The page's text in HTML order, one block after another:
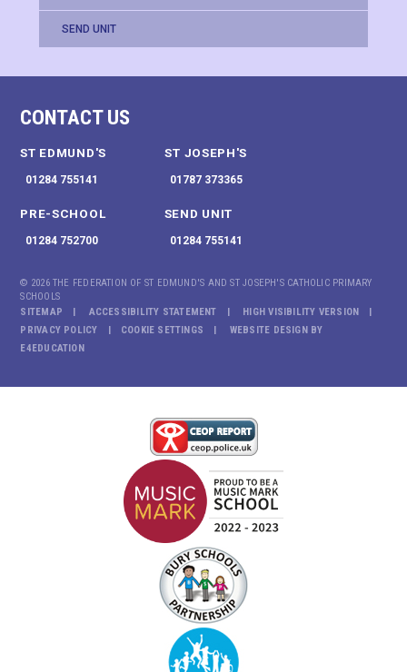
SEND UNIT
CONTACT US
ST EDMUND'S
01284 755141
ST JOSEPH'S
01787 373365
PRE-SCHOOL
01284 752700
SEND UNIT
01284 755141
© 2026 THE FEDERATION OF ST EDMUND'S AND ST JOSEPH'S CATHOLIC PRIMARY
SCHOOLS
SITEMAP
ACCESSIBILITY STATEMENT
HIGH VISIBILITY VERSION
PRIVACY POLICY
COOKIE SETTINGS
WEBSITE DESIGN BY
E4EDUCATION